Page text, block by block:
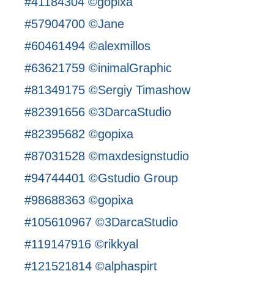
#57904700 ©Jane
#60461494 ©alexmillos
#63621759 ©inimalGraphic
#81349175 ©Sergiy Timashow
#82391656 ©3DarcaStudio
#82395682 ©gopixa
#87031528 ©maxdesignstudio
#94744401 ©Gstudio Group
#98688363 ©gopixa
#105610967 ©3DarcaStudio
#119147916 ©rikkyal
#121521814 ©alphaspirt